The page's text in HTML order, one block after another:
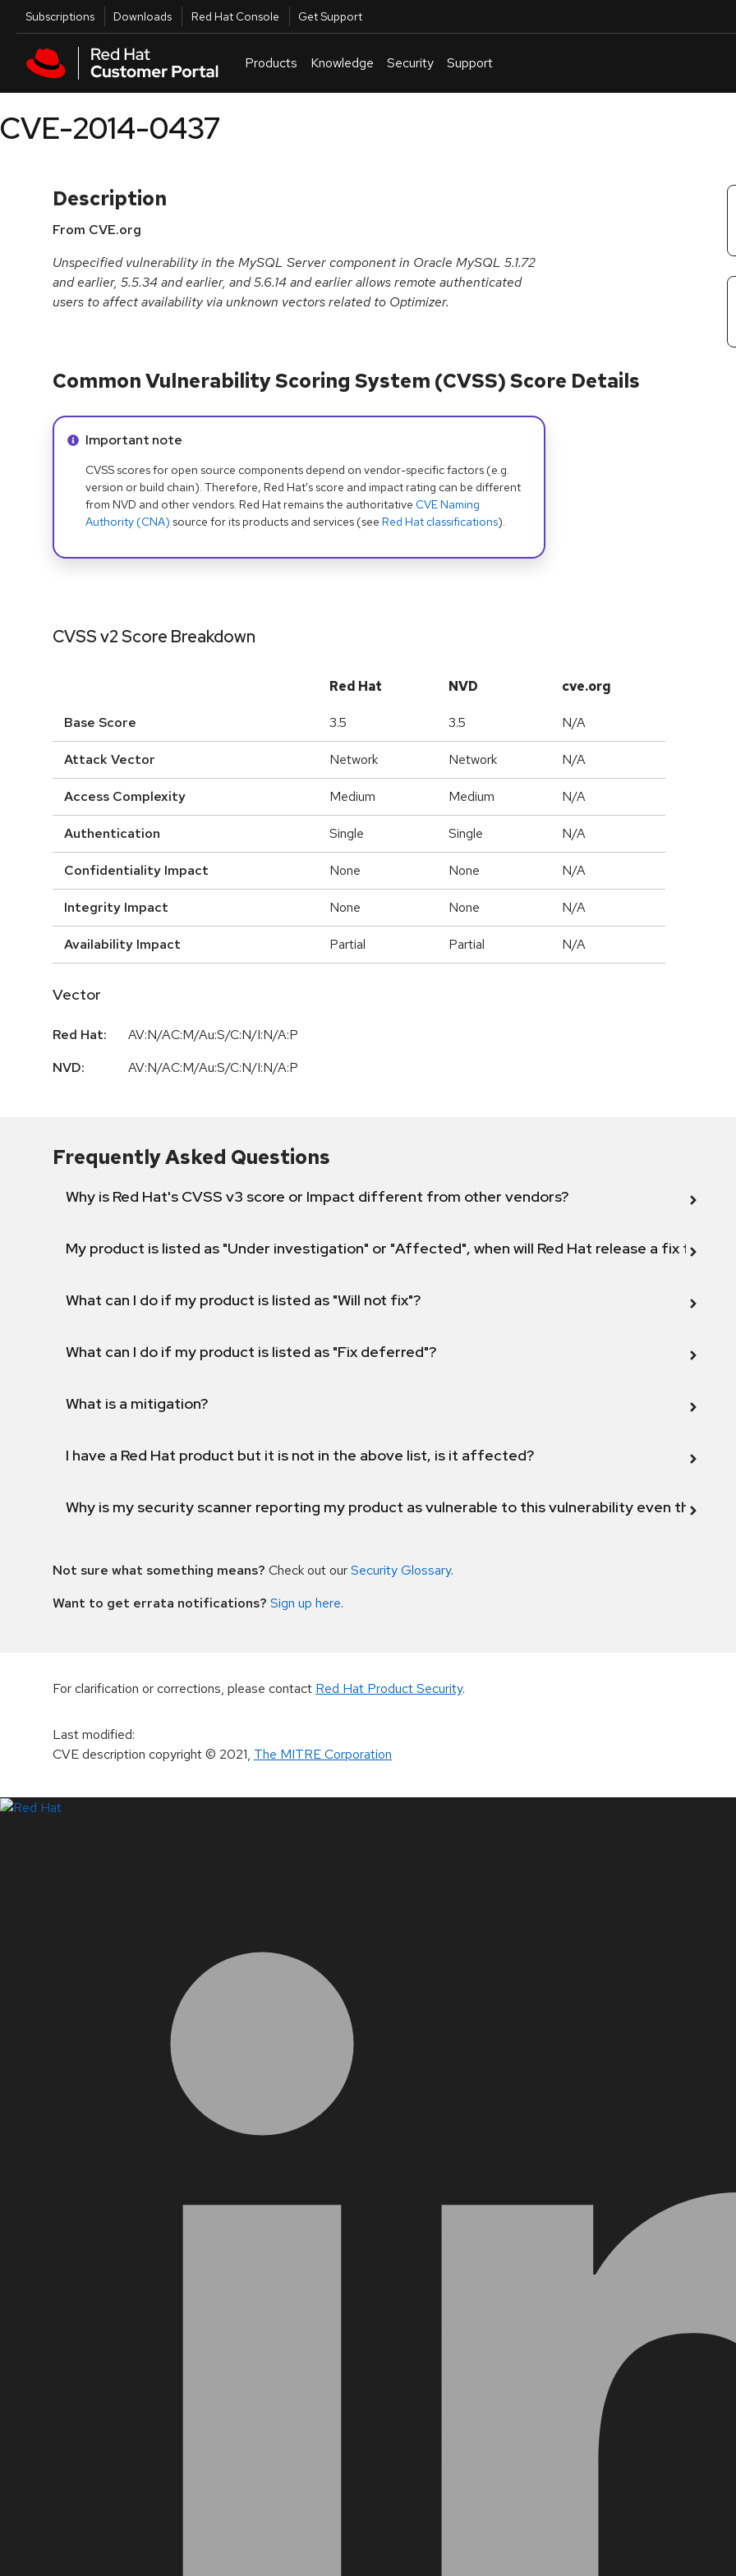
Skip to main content
Utilities
Subscriptions Downloads Red Hat Console Get Support
Products Knowledge Security Support
CVE-2014-0437
Description
From CVE.org
Unspecified vulnerability in the MySQL Server component in Oracle MySQL 5.1.72
and earlier, 5.5.34 and earlier, and 5.6.14 and earlier allows remote authenticated
users to affect availability via unknown vectors related to Optimizer.
Common Vulnerability Scoring System (CVSS) Score Details
Info alert:
Important note
CVSS scores for open source components depend on vendor-specific factors (e.g.
version or build chain). Therefore, Red Hat's score and impact rating can be different
from NVD and other vendors. Red Hat remains the authoritative CVE Naming
Authority (CNA) source for its products and services (see Red Hat classifications).
CVSS v2 Score Breakdown
Red Hat NVD cve.org
Base Score 3.5 3.5 N/A
Attack Vector Network Network N/A
Access Complexity Medium Medium N/A
Authentication Single Single N/A
Confidentiality Impact None None N/A
Integrity Impact None None N/A
Availability Impact Partial Partial N/A
Vector
Red Hat:
AV:N/AC:M/Au:S/C:N/I:N/A:P
NVD:
AV:N/AC:M/Au:S/C:N/I:N/A:P
Frequently Asked Questions
Why is Red Hat's CVSS v3 score or Impact different from other vendors?
My product is listed as "Under investigation" or "Affected", when will Red Hat release a fix for this
What can I do if my product is listed as "Will not fix"?
What can I do if my product is listed as "Fix deferred"?
What is a mitigation?
I have a Red Hat product but it is not in the above list, is it affected?
Why is my security scanner reporting my product as vulnerable to this vulnerability even though
Not sure what something means? Check out ourSecurity Glossary.
Want to get errata notifications? Sign up here.
For clarification or corrections, please contact Red Hat Product Security.
Last modified:
CVE description copyright© 2021, The MITRE Corporation